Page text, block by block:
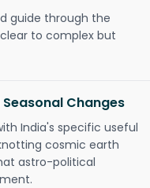
guide through the
to complex but
Changes
India's specific useful
cosmic earth
astro-political